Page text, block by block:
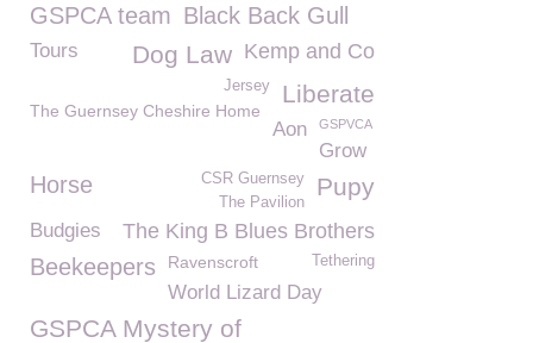
GSPCA team Black Back Gull
Kemp and Co
Dog Law
Tours
Liberate
Jersey
The Guernsey Cheshire Home
Aon GSPVCA
Grow
Horse Pupy
CSR Guernsey
The Pavilion
The King B Blues Brothers
Budgies
Beekeepers Tethering
Ravenscroft
World Lizard Day
GSPCA Mystery of